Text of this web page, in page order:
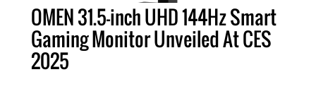
OMEN 31.5-inch UHD 144Hz Smart
Gaming Monitor Unveiled At CES
2025